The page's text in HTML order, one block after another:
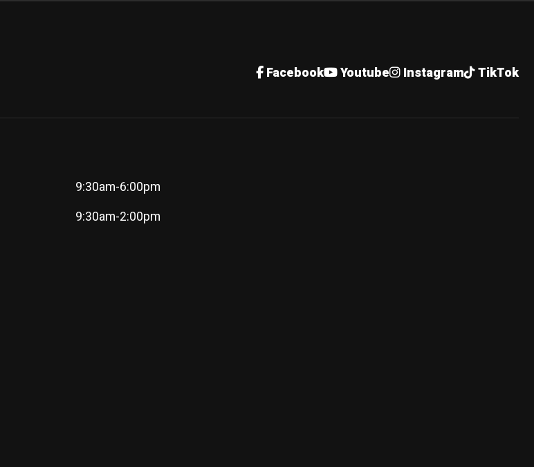
Facebook Youtube Instagram TikTok
9:30am-6:00pm
9:30am-2:00pm